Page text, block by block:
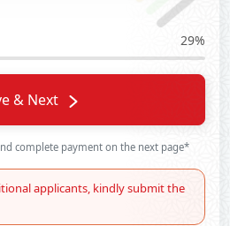
29%
& Next
complete payment on the next page*
applicants, kindly submit the